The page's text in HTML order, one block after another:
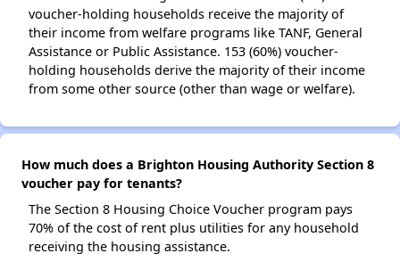
voucher-holding households receive the majority of
their income from welfare programs like TANF, General
Assistance or Public Assistance. 153 (60%) voucher-
holding households derive the majority of their income
from some other source (other than wage or welfare).
How much does a Brighton Housing Authority Section 8
voucher pay for tenants?
The Section 8 Housing Choice Voucher program pays
70% of the cost of rent plus utilities for any household
receiving the housing assistance.